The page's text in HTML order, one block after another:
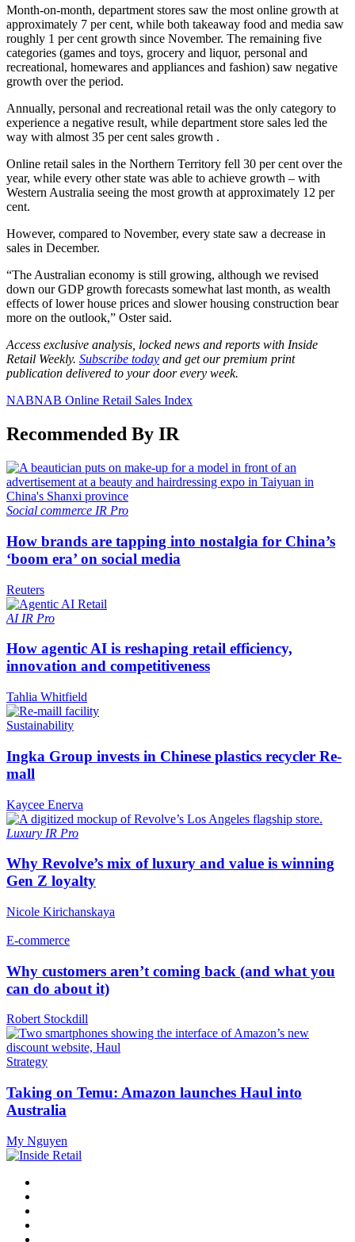
Month-on-month, department stores saw the most online growth at
approximately 7 per cent, while both takeaway food and media saw
roughly 1 per cent growth since November. The remaining five
categories (games and toys, grocery and liquor, personal and
recreational, homewares and appliances and fashion) saw negative
growth over the period.
Annually, personal and recreational retail was the only category to
experience a negative result, while department store sales led the
way with almost 35 per cent sales growth .
Online retail sales in the Northern Territory fell 30 per cent over the
year, while every other state was able to achieve growth – with
Western Australia seeing the most growth at approximately 12 per
cent.
However, compared to November, every state saw a decrease in
sales in December.
“The Australian economy is still growing, although we revised
down our GDP growth forecasts somewhat last month, as wealth
effects of lower house prices and slower housing construction bear
more on the outlook,” Oster said.
Access exclusive analysis, locked news and reports with Inside
Retail Weekly. Subscribe today and get our premium print
publication delivered to your door every week.
NABNAB Online Retail Sales Index
Recommended By IR
Social commerce IR Pro
How brands are tapping into nostalgia for China’s
‘boom era’ on social media
Reuters
AI IR Pro
How agentic AI is reshaping retail efficiency,
innovation and competitiveness
Tahlia Whitfield
Sustainability
Ingka Group invests in Chinese plastics recycler Re-
mall
Kaycee Enerva
Luxury IR Pro
Why Revolve’s mix of luxury and value is winning
Gen Z loyalty
Nicole Kirichanskaya
E-commerce
Why customers aren’t coming back (and what you
can do about it)
Robert Stockdill
Strategy
Taking on Temu: Amazon launches Haul into
Australia
My Nguyen